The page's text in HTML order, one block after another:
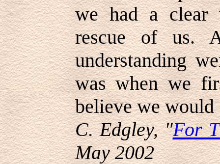
we had a clear
rescue of us.
understanding
was when we
believe we
C. Edgley, "For
May 2002